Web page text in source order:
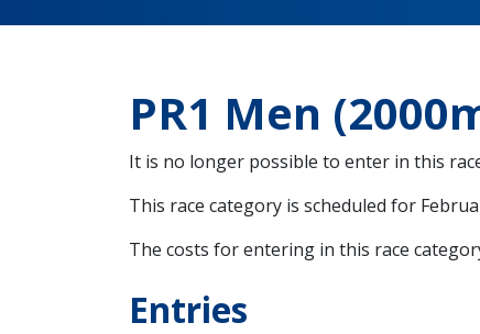
PR1 Men
It is no longer possible to enter in this
This race category is scheduled for
The costs for entering in this race
Entries